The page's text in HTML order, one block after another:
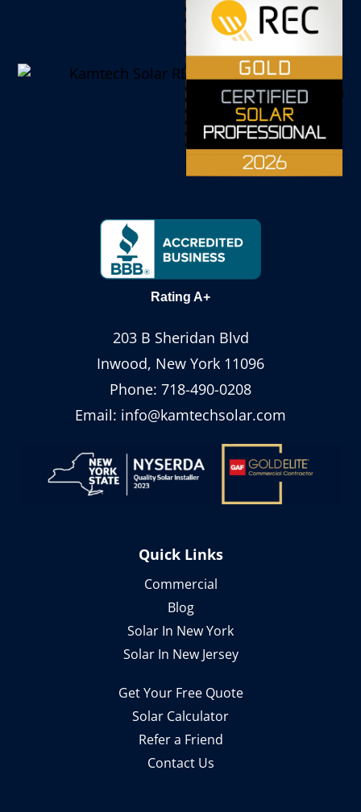
Rating A+
203 B Sheridan Blvd
Inwood, New York 11096
Phone: 718-490-0208
Email: info@kamtechsolar.com
Quick Links
Commercial
Blog
Solar In New York
Solar In New Jersey
Get Your Free Quote
Solar Calculator
Refer a Friend
Contact Us